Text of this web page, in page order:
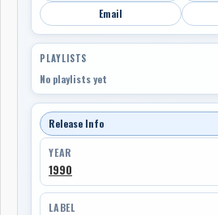
Email
PLAYLISTS
No playlists yet
Release Info
YEAR
1990
LABEL